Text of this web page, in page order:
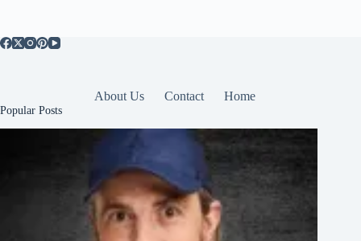
About Us Contact Home
Popular Posts